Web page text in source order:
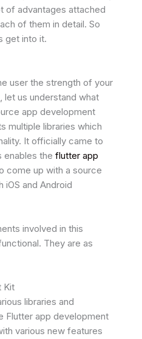
of advantages attached
of them in detail. So
get into it.
user the strength of your
, let us understand what
app development
multiple libraries which
It officially came to
enables the flutter app
come up with a source
iOS and Android
involved in this
They are as
Kit
libraries and
Flutter app development
various new features